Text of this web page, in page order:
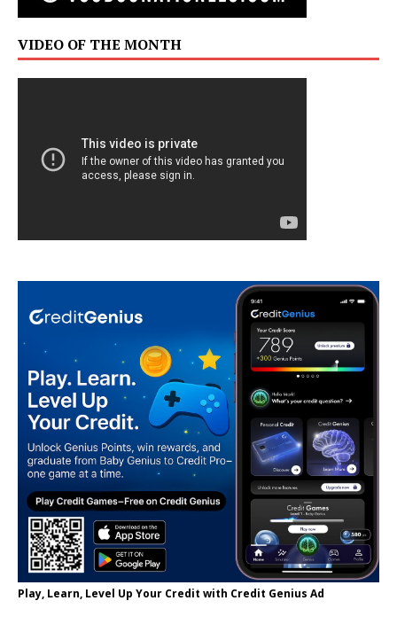
VIDEO OF THE MONTH
Play, Learn, Level Up Your Credit with Credit Genius Ad